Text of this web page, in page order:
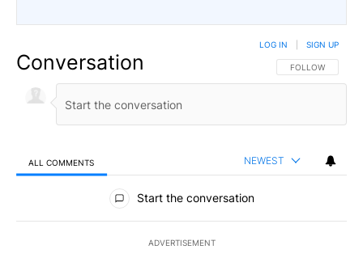
Conversation FOLLOW THIS
FOLLOW
LOG IN SIGN UP
ALL COMMENTS NEWEST
All Comments
Start the conversation
ADVERTISEMENT